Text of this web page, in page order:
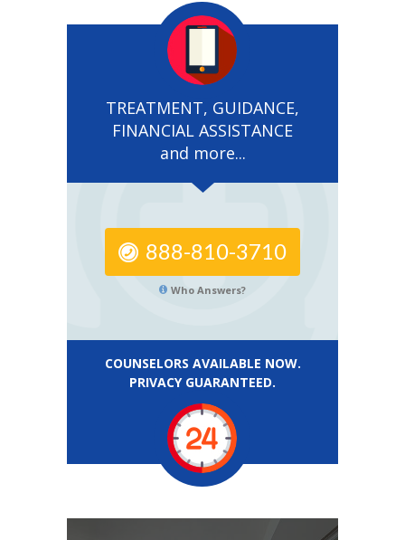
TREATMENT, GUIDANCE,
FINANCIAL ASSISTANCE
and more...
888-810-3710
Who Answers?
COUNSELORS AVAILABLE NOW.
PRIVACY GUARANTEED.